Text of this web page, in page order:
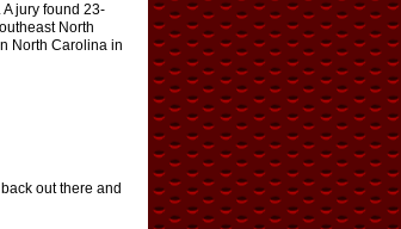
jury found 23-
North
North Carolina in
out there and